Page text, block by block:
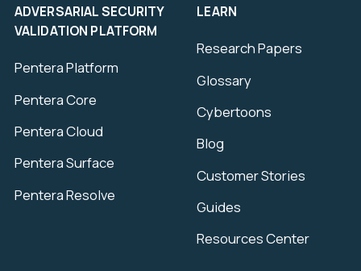
ADVERSARIAL SECURITY
VALIDATION PLATFORM
Pentera Platform
Pentera Core
Pentera Cloud
Pentera Surface
Pentera Resolve
LEARN
Research Papers
Glossary
Cybertoons
Blog
Customer Stories
Guides
Resources Center